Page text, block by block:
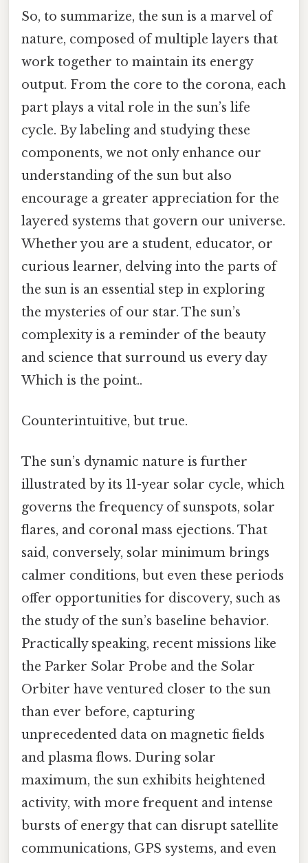
So, to summarize, the sun is a marvel of
nature, composed of multiple layers that
work together to maintain its energy
output. From the core to the corona, each
part plays a vital role in the sun’s life
cycle. By labeling and studying these
components, we not only enhance our
understanding of the sun but also
encourage a greater appreciation for the
layered systems that govern our universe.
Whether you are a student, educator, or
curious learner, delving into the parts of
the sun is an essential step in exploring
the mysteries of our star. The sun’s
complexity is a reminder of the beauty
and science that surround us every day
Which is the point..
Counterintuitive, but true.
The sun’s dynamic nature is further
illustrated by its 11-year solar cycle, which
governs the frequency of sunspots, solar
flares, and coronal mass ejections. That
said, conversely, solar minimum brings
calmer conditions, but even these periods
offer opportunities for discovery, such as
the study of the sun’s baseline behavior.
Practically speaking, recent missions like
the Parker Solar Probe and the Solar
Orbiter have ventured closer to the sun
than ever before, capturing
unprecedented data on magnetic fields
and plasma flows. During solar
maximum, the sun exhibits heightened
activity, with more frequent and intense
bursts of energy that can disrupt satellite
communications, GPS systems, and even